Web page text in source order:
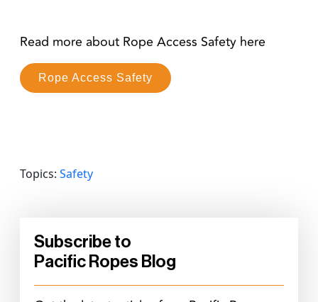
Read more about Rope Access Safety here
Rope Access Safety
Topics: Safety
Subscribe to
Pacific Ropes Blog